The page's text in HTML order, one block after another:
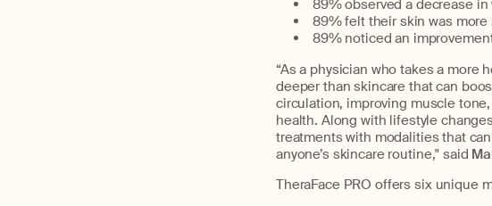
89% observed a decrease
89% felt their skin was more
89% noticed an
“As a physician who takes a more
deeper than skincare that can
circulation, improving muscle
health. Along with lifestyle
treatments with modalities that
anyone’s skincare routine," said
TheraFace PRO offers six unique